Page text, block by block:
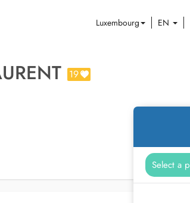
Luxembourg EN
19